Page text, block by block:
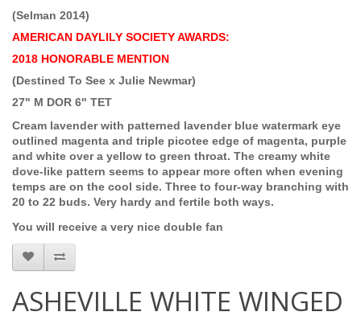
(Selman 2014)
AMERICAN DAYLILY SOCIETY AWARDS:
2018 HONORABLE MENTION
(Destined To See x Julie Newmar)
27" M DOR 6" TET
Cream lavender with patterned lavender blue watermark eye
outlined magenta and triple picotee edge of magenta, purple
and white over a yellow to green throat. The creamy white
dove-like pattern seems to appear more often when evening
temps are on the cool side. Three to four-way branching with
20 to 22 buds. Very hardy and fertile both ways.
You will receive a very nice double fan
ASHEVILLE WHITE WINGED